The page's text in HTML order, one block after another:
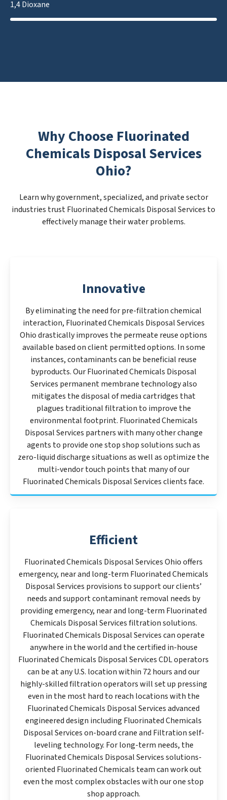
1,4 Dioxane
Why Choose Fluorinated
Chemicals Disposal Services
Ohio?
Learn why government, specialized, and private sector
industries trust Fluorinated Chemicals Disposal Services to
effectively manage their water problems.
Innovative
By eliminating the need for pre-filtration chemical
interaction, Fluorinated Chemicals Disposal Services
Ohio drastically improves the permeate reuse options
available based on client permitted options. In some
instances, contaminants can be beneficial reuse
byproducts. Our Fluorinated Chemicals Disposal
Services permanent membrane technology also
mitigates the disposal of media cartridges that
plagues traditional filtration to improve the
environmental footprint. Fluorinated Chemicals
Disposal Services partners with many other change
agents to provide one stop shop solutions such as
zero-liquid discharge situations as well as optimize the
multi-vendor touch points that many of our
Fluorinated Chemicals Disposal Services clients face.
Efficient
Fluorinated Chemicals Disposal Services Ohio offers
emergency, near and long-term Fluorinated Chemicals
Disposal Services provisions to support our clients’
needs and support contaminant removal needs by
providing emergency, near and long-term Fluorinated
Chemicals Disposal Services filtration solutions.
Fluorinated Chemicals Disposal Services can operate
anywhere in the world and the certified in-house
Fluorinated Chemicals Disposal Services CDL operators
can be at any U.S. location within 72 hours and our
highly-skilled filtration operators will set up pressing
even in the most hard to reach locations with the
Fluorinated Chemicals Disposal Services advanced
engineered design including Fluorinated Chemicals
Disposal Services on-board crane and Filtration self-
leveling technology. For long-term needs, the
Fluorinated Chemicals Disposal Services solutions-
oriented Fluorinated Chemicals team can work out
even the most complex obstacles with our one stop
shop approach.